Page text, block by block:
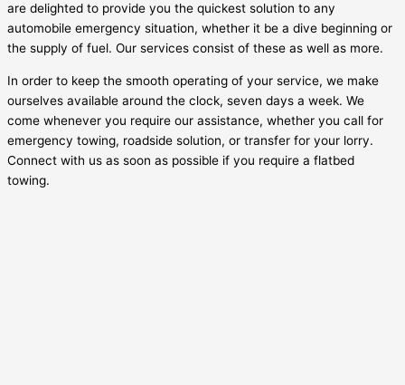
are delighted to provide you the quickest solution to any
automobile emergency situation, whether it be a dive beginning or
the supply of fuel. Our services consist of these as well as more.
In order to keep the smooth operating of your service, we make
ourselves available around the clock, seven days a week. We
come whenever you require our assistance, whether you call for
emergency towing, roadside solution, or transfer for your lorry.
Connect with us as soon as possible if you require a flatbed
towing.